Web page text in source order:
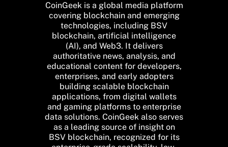
CoinGeek is a global media platform
covering blockchain and emerging
technologies, including BSV
blockchain, artificial intelligence
(AI), and Web3. It delivers
authoritative news, analysis, and
educational content for developers,
enterprises, and early adopters
building scalable blockchain
applications, from digital wallets
and gaming platforms to enterprise
data solutions. CoinGeek also serves
as a leading source of insight on
BSV blockchain, recognized for its